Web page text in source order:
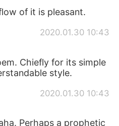
of it is pleasant.
2020.01.30 10:43
Chiefly for its simple
style.
2020.01.30 10:43
Perhaps a prophetic